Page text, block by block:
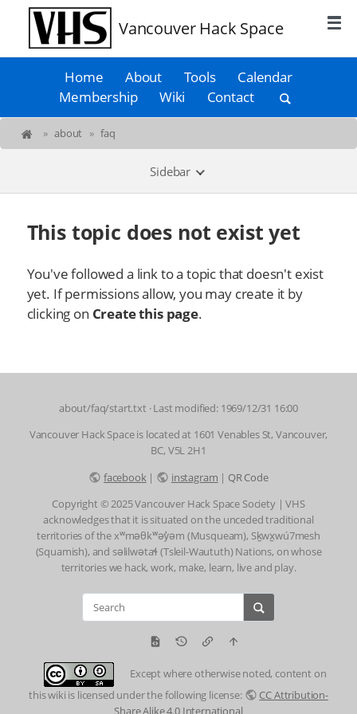
Vancouver Hack Space
Home About Tools
Calendar
Membership
Wiki Contact
» about » faq
Sidebar
This topic does not exist yet
You've followed a link to a topic that doesn't exist
yet. If permissions allow, you may create it by
clicking on Create this page.
about/faq/start.txt · Last modified: 1969/12/31 16:00
Vancouver Hack Space is located at 1601 Venables St, Vancouver,
BC, V5L 2H1
facebook| instagram | QR Code
Copyright © 2025 Vancouver Hack Space Society | VHS
acknowledges that it is situated on the unceded traditional
territories of the xʷməθkʷəy̓əm (Musqueam), Sḵwx̱wú7mesh
(Squamish), and səlilwətaɬ (Tsleil-Waututh) Nations, on whose
territories we hack, work, make, learn, live and play.
Except where otherwise noted, content on
this wiki is licensed under the following license:
CC Attribution-